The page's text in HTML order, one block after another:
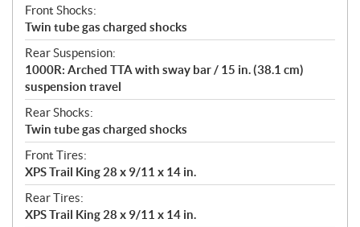
Front Shocks:
Twin tube gas charged shocks
Rear Suspension:
1000R: Arched TTA with sway bar / 15 in. (38.1 cm)
suspension travel
Rear Shocks:
Twin tube gas charged shocks
Front Tires:
XPS Trail King 28 x 9/11 x 14 in.
Rear Tires:
XPS Trail King 28 x 9/11 x 14 in.